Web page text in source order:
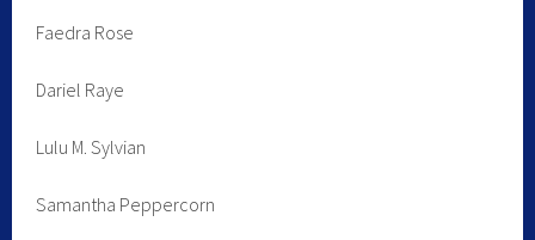
Faedra Rose
Dariel Raye
Lulu M. Sylvian
Samantha Peppercorn